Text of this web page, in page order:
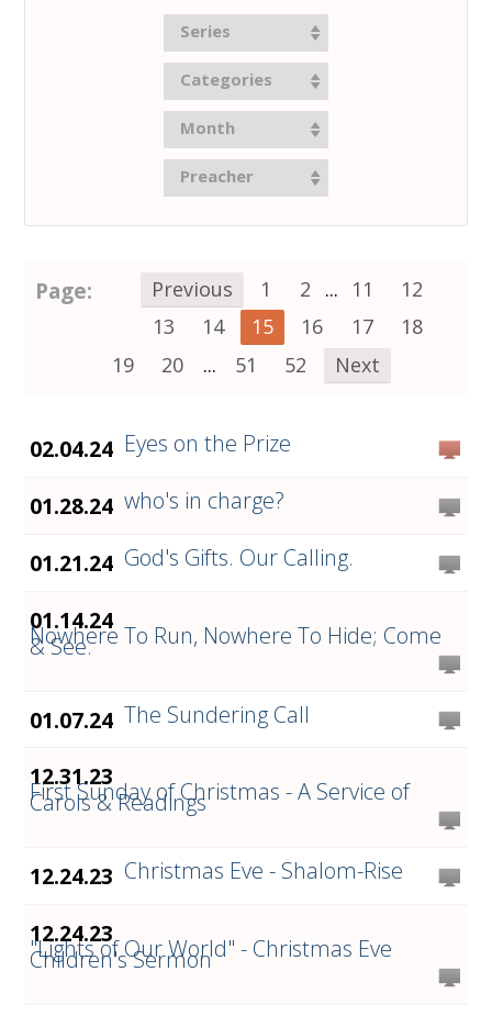
Series
Categories
Month
Preacher
Page: Previous 1 2 ... 11
12
13
14 15 16 17
18
19
20 ... 51 52 Next
02.04.24 Eyes on the Prize
01.28.24 who's in charge?
01.21.24 God's Gifts. Our Calling.
01.14.24
Nowhere To Run, Nowhere To Hide; Come
& See.
01.07.24 The Sundering Call
12.31.23
First Sunday of Christmas - A Service of
Carols & Readings
12.24.23 Christmas Eve - Shalom-Rise
12.24.23
"Lights of Our World" - Christmas Eve
Children's Sermon